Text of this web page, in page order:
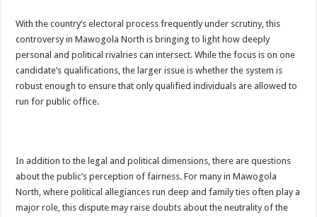
With the country’s electoral process frequently under scrutiny, this
controversy in Mawogola North is bringing to light how deeply
personal and political rivalries can intersect. While the focus is on one
candidate’s qualifications, the larger issue is whether the system is
robust enough to ensure that only qualified individuals are allowed to
run for public office.
In addition to the legal and political dimensions, there are questions
about the public’s perception of fairness. For many in Mawogola
North, where political allegiances run deep and family ties often play a
major role, this dispute may raise doubts about the neutrality of the